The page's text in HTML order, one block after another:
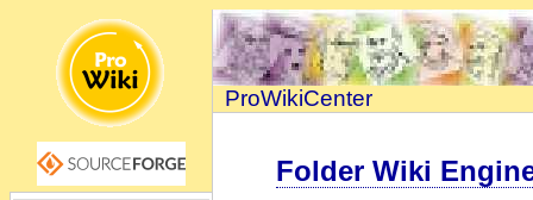
ProWikiCenter
Folder Wiki